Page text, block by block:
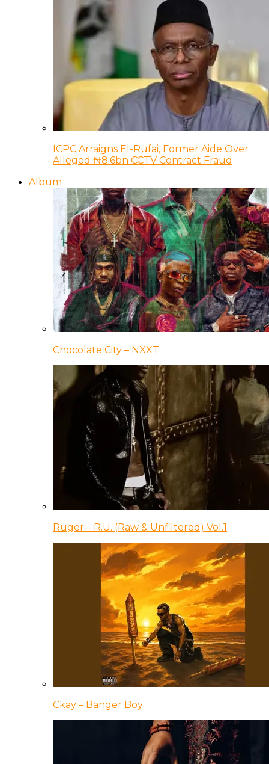
ICPC Arraigns El-Rufai, Former Aide Over
Alleged ₦8.6bn CCTV Contract Fraud
Album
Chocolate City – NXXT
Ruger – R.U. (Raw & Unfiltered) Vol.1
Ckay – Banger Boy